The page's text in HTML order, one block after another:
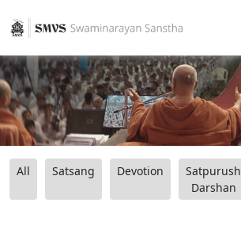
All Satsang Devotion
Satpurush
Darshan